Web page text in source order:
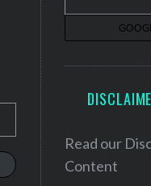
Read our
Content